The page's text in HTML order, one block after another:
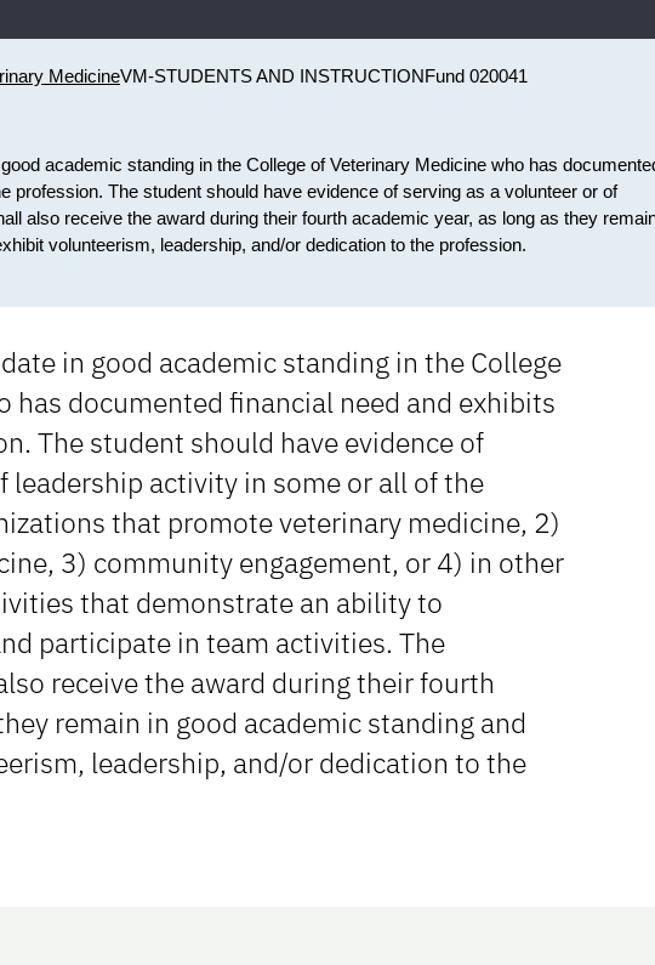
MedicineVM-STUDENTS AND INSTRUCTIONFund 020041
academic standing in the College of Veterinary Medicine who has
profession. The student should have evidence of serving as a volunteer or of
also receive the award during their fourth academic year, as long as they
volunteerism, leadership, and/or dedication to the profession.
in good academic standing in the College
has documented financial need and exhibits
The student should have evidence of
leadership activity in some or all of the
that promote veterinary medicine, 2)
3) community engagement, or 4) in other
that demonstrate an ability to
participate in team activities. The
receive the award during their fourth
remain in good academic standing and
leadership, and/or dedication to the